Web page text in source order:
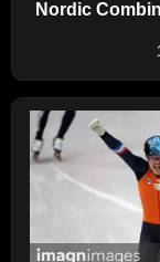
Nordic